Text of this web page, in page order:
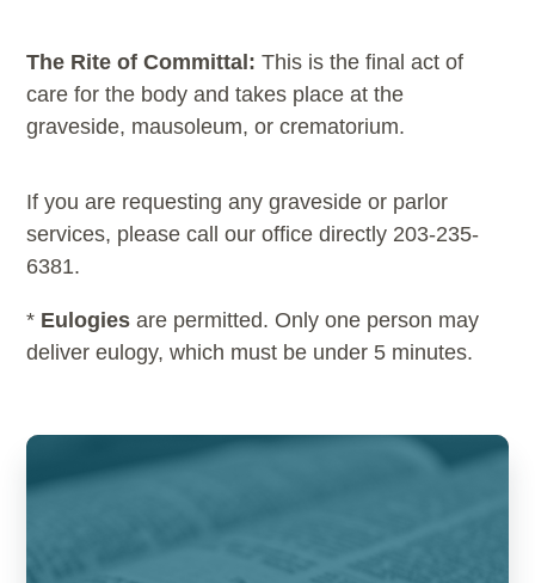
The Rite of Committal: This is the final act of
care for the body and takes place at the
graveside, mausoleum, or crematorium.
If you are requesting any graveside or parlor
services, please call our office directly 203-235-
6381.
* Eulogies are permitted. Only one person may
deliver eulogy, which must be under 5 minutes.